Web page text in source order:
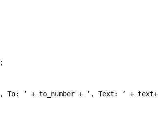
;
, To: ’ + to_number + ’ , Text: ’ + text+